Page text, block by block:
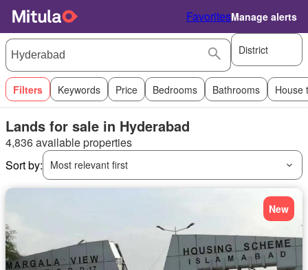
FavoritesManage alerts
District
Filters Keywords Price Bedrooms Bathrooms House
Lands for sale in Hyderabad
4,836 available properties
Sort by:
Most relevant first
New